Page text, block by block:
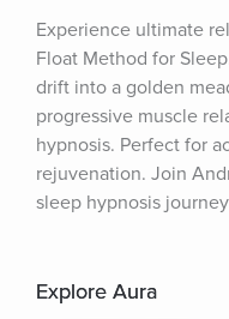
Experience ultimate
Float Method for
drift into a golden
progressive muscle
hypnosis. Perfect for
rejuvenation. Join
sleep hypnosis
Explore Aura